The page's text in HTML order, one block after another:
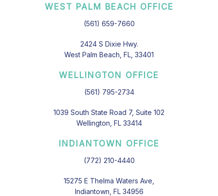
WEST PALM BEACH OFFICE
(561) 659-7660
2424 S Dixie Hwy.
West Palm Beach, FL, 33401
WELLINGTON OFFICE
(561) 795-2734
1039 South State Road 7, Suite 102
Wellington, FL 33414
INDIANTOWN OFFICE
(772) 210-4440
15275 E Thelma Waters Ave,
Indiantown, FL 34956